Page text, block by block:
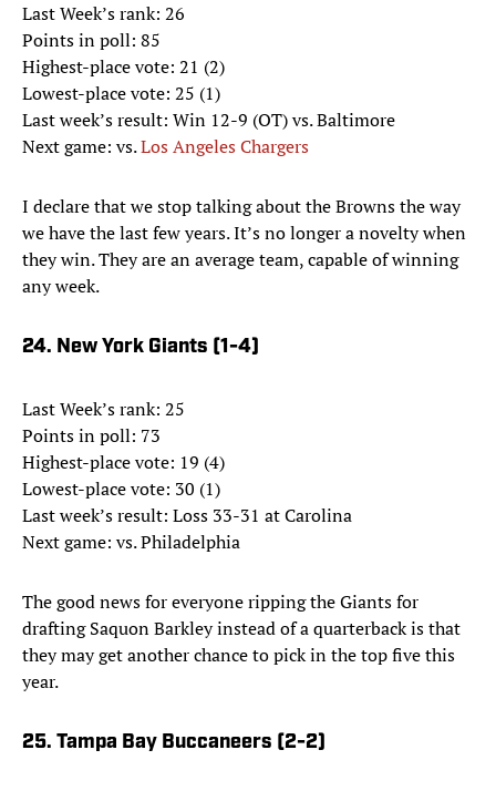
Last Week’s rank: 26
Points in poll: 85
Highest-place vote: 21 (2)
Lowest-place vote: 25 (1)
Last week’s result: Win 12-9 (OT) vs. Baltimore
Next game: vs.Los Angeles Chargers
I declare that we stop talking about the Browns the way
we have the last few years. It’s no longer a novelty when
they win. They are an average team, capable of winning
any week.
24. New York Giants (1-4)
Last Week’s rank: 25
Points in poll: 73
Highest-place vote: 19 (4)
Lowest-place vote: 30 (1)
Last week’s result: Loss 33-31 at Carolina
Next game: vs. Philadelphia
The good news for everyone ripping the Giants for
drafting Saquon Barkley instead of a quarterback is that
they may get another chance to pick in the top five this
year.
25. Tampa Bay Buccaneers (2-2)